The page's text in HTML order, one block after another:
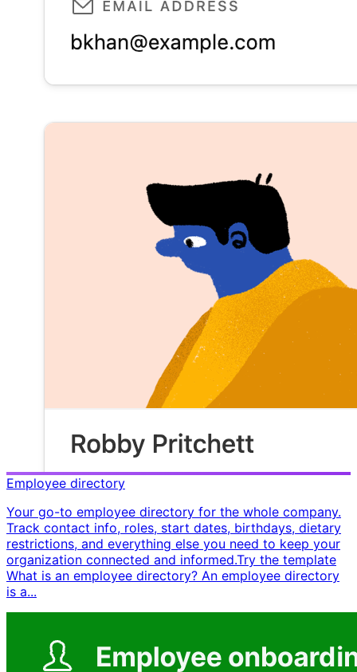
Employee directory
Your go-to employee directory for the whole company.
Track contact info, roles, start dates, birthdays, dietary
restrictions, and everything else you need to keep your
organization connected and informed. ​ Try the template ​ ​
What is an employee directory? An employee directory
is a...